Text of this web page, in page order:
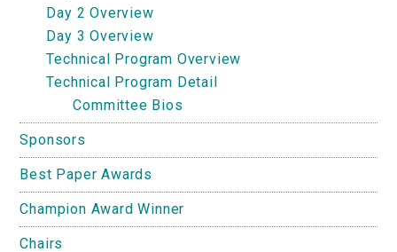
Day 2 Overview
Day 3 Overview
Technical Program Overview
Technical Program Detail
Committee Bios
Sponsors
Best Paper Awards
Champion Award Winner
Chairs